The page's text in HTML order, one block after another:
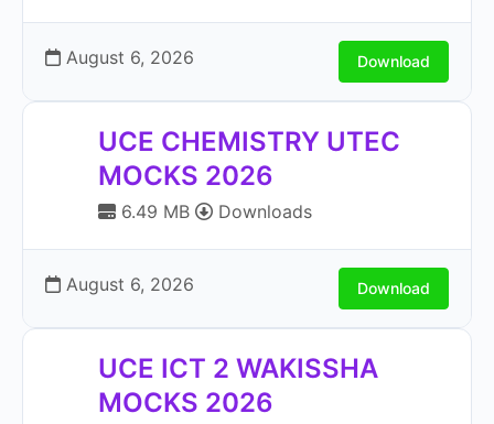
August 6, 2026 Download
UCE CHEMISTRY UTEC
MOCKS 2026
6.49 MB Downloads
August 6, 2026 Download
UCE ICT 2 WAKISSHA
MOCKS 2026